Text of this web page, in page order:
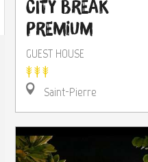
City Break
Premium
GUEST HOUSE
Saint-Pierre